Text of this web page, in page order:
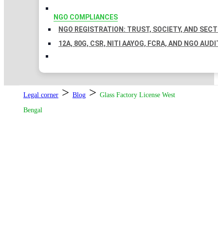
NGO COMPLIANCES
NGO REGISTRATION: TRUST, SOCIETY, AND
12A, 80G, CSR, NITI AAYOG, FCRA, AND NGO
Legal corner > Blog > Glass Factory License West
Bengal